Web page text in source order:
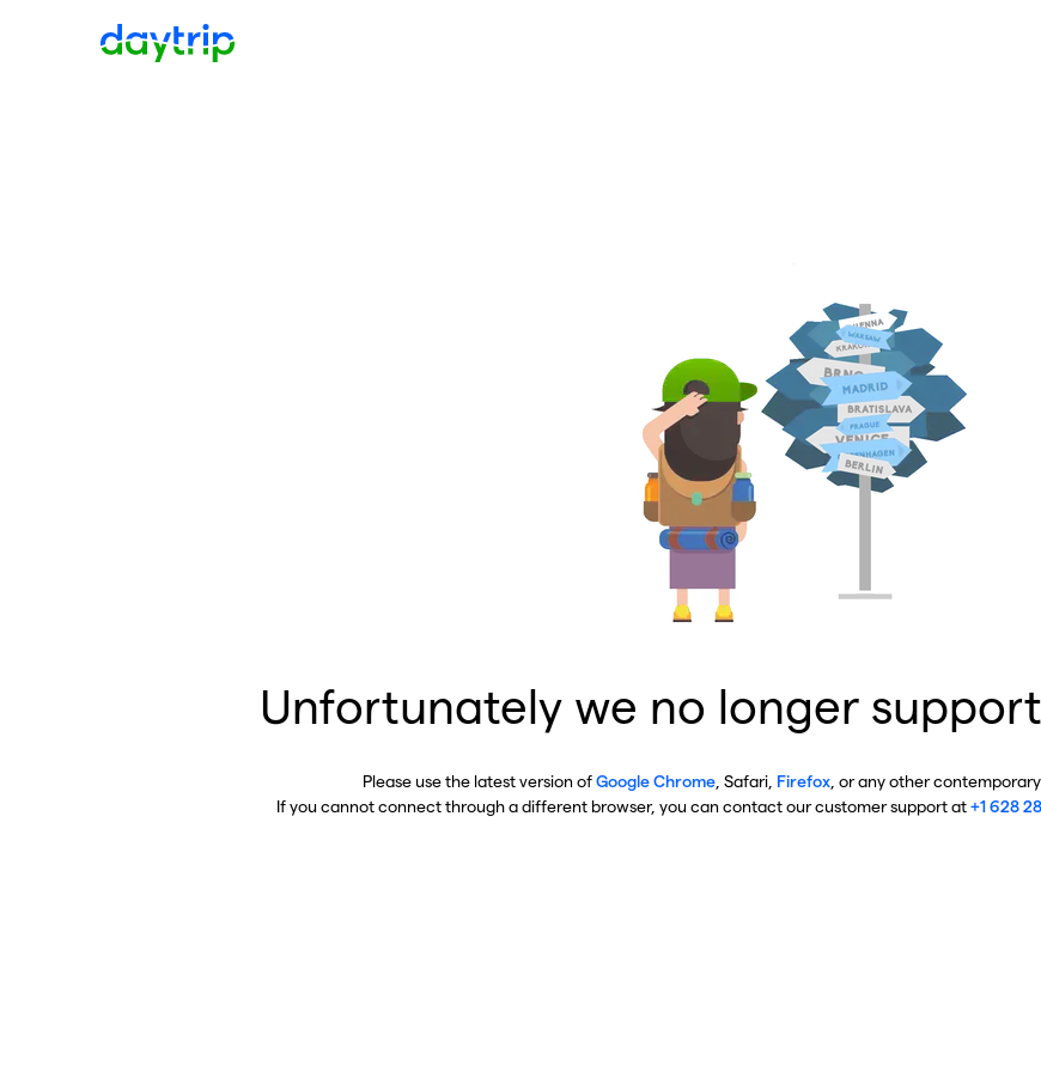
Unfortunately we no longer
Please use the latest version ofGoogle Chrome , Safari, Firefox , or any other
If you cannot connect through a different browser, you can contact our customer support at+1 628